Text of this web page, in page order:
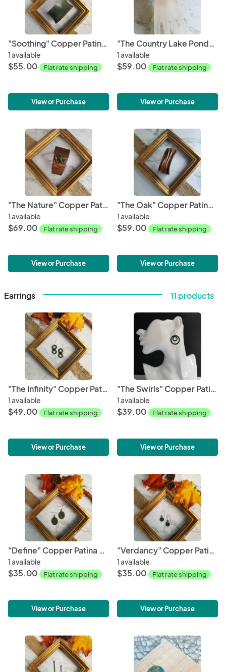
"Soothing" Copper Patina Cuff
1 available
$55.00 Flat rate shipping
View or Purchase
"The Country Lake Pond" Copper Patina Cuff
1 available
$59.00 Flat rate shipping
View or Purchase
"The Nature" Copper Patina Cuff
1 available
$69.00 Flat rate shipping
View or Purchase
"The Oak" Copper Patina Cuff
1 available
$59.00 Flat rate shipping
View or Purchase
Earrings 11 products
"The Infinity" Copper Patina Earrings
1 available
$49.00 Flat rate shipping
View or Purchase
"The Swirls" Copper Patina Earrings
1 available
$39.00 Flat rate shipping
View or Purchase
"Define" Copper Patina Earrings
1 available
$35.00 Flat rate shipping
View or Purchase
"Verdancy" Copper Patina Earrings
1 available
$35.00 Flat rate shipping
View or Purchase